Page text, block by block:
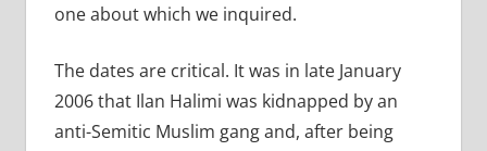
one about which we inquired.
The dates are critical. It was in late January
2006 that Ilan Halimi was kidnapped by an
anti-Semitic Muslim gang and, after being